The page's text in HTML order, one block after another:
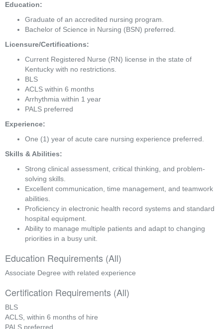
Education:
Graduate of an accredited nursing program.
Bachelor of Science in Nursing (BSN) preferred.
Licensure/Certifications:
Current Registered Nurse (RN) license in the state of
Kentucky with no restrictions.
BLS
ACLS within 6 months
Arrhythmia within 1 year
PALS preferred
Experience:
One (1) year of acute care nursing experience preferred.
Skills & Abilities:
Strong clinical assessment, critical thinking, and problem-
solving skills.
Excellent communication, time management, and teamwork
abilities.
Proficiency in electronic health record systems and standard
hospital equipment.
Ability to manage multiple patients and adapt to changing
priorities in a busy unit.
Education Requirements (All)
Associate Degree with related experience
Certification Requirements (All)
BLS
ACLS, within 6 months of hire
PALS preferred